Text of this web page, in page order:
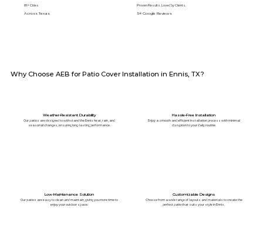
89+ Cities
Across Texas
Proven Results. Loved by Clients.
5⭐️ Google Reviews
Weather-Resistant Durability
Our patios are designed to withstand the Ennis heat, rain, and
seasonal changes, ensuring long-lasting performance.
Hassle-Free Installation
Enjoy a smooth and efficient installation process with minimal
disruption to your daily routine.
Why Choose AEB for Patio Cover Installation in Ennis, TX?
Low-Maintenance Solution
Our patios are easy to clean and maintain, giving you more time to
enjoy your outdoor space.
Customizable Designs
Choose from a wide range of layouts and materials to create the
perfect patio that suits your style in Ennis.